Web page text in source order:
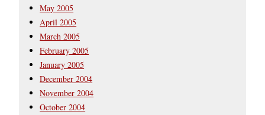
May 2005
April 2005
March 2005
February 2005
January 2005
December 2004
November 2004
October 2004